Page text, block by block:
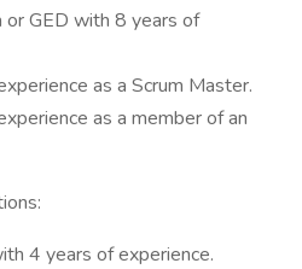
or GED with 8 years of
as a Scrum Master.
as a member of an
4 years of experience.